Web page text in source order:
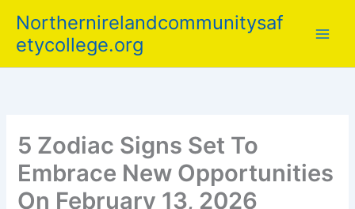
content
Northernirelandcommunitysaf
etycollege.org
5 Zodiac Signs Set To
Embrace New Opportunities
On February 13, 2026